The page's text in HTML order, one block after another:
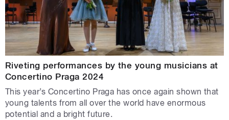
Riveting performances by the young musicians at
Concertino Praga 2024
This year’s Concertino Praga has once again shown that
young talents from all over the world have enormous
potential and a bright future.